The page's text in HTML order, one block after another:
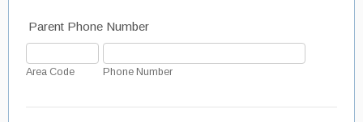
Parent Phone Number
Area Code Phone Number